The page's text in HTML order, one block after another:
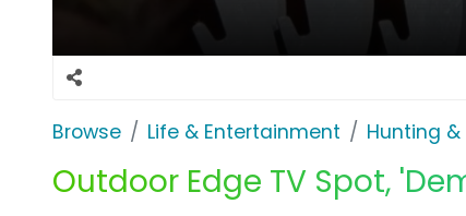
Browse Life & Entertainment Hunting &
Outdoor Edge TV Spot,